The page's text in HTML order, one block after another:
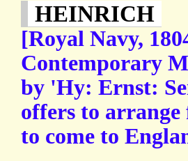
HEINRICH
[Royal Navy,
Contemporary
by 'Hy: Ernst:
offers to
to come to